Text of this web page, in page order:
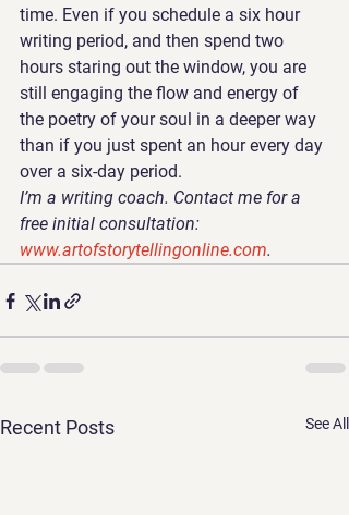
time. Even if you schedule a six hour
writing period, and then spend two
hours staring out the window, you are
still engaging the flow and energy of
the poetry of your soul in a deeper way
than if you just spent an hour every day
over a six-day period.
I’m a writing coach. Contact me for a
free initial consultation:
www.artofstorytellingonline.com.
Recent Posts See All